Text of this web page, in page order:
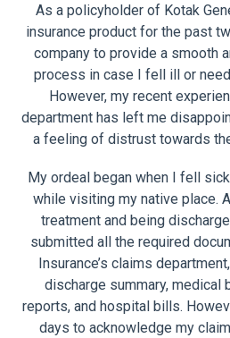
As a policyholder of Kotak
insurance product for the past
company to provide a smooth
process in case I fell ill or
However, my recent
department has left me
a feeling of distrust towards
My ordeal began when I fell
while visiting my native place.
treatment and being
submitted all the required
Insurance’s claims
discharge summary, medical
reports, and hospital bills.
days to acknowledge my